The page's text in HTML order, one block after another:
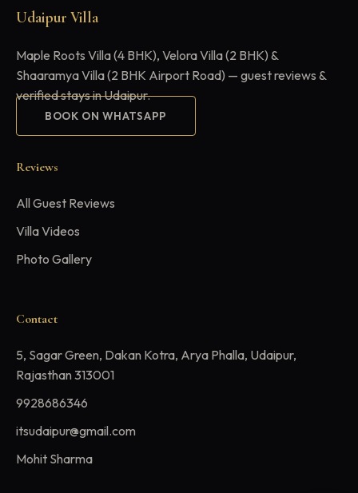
Udaipur Villa
Maple Roots Villa (4 BHK), Velora Villa (2 BHK) &
Shaaramya Villa (2 BHK Airport Road) — guest reviews &
verified stays in Udaipur.
BOOK ON WHATSAPP
Reviews
All Guest Reviews
Villa Videos
Photo Gallery
Contact
5, Sagar Green, Dakan Kotra, Arya Phalla, Udaipur,
Rajasthan 313001
9928686346
itsudaipur@gmail.com
Mohit Sharma